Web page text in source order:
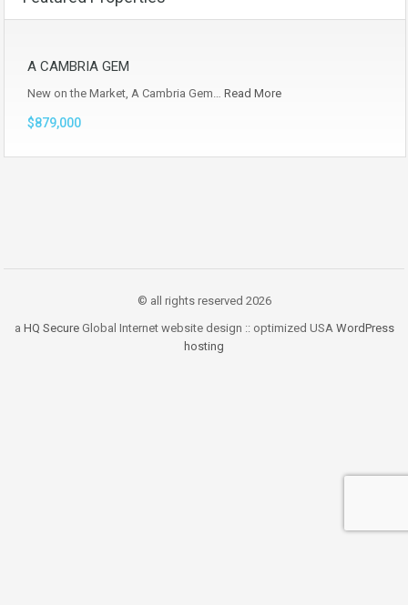
A CAMBRIA GEM
New on the Market, A Cambria Gem… Read More
$879,000
© all rights reserved 2026
a HQ SecureGlobal Internet website design :: optimized USA WordPress
hosting